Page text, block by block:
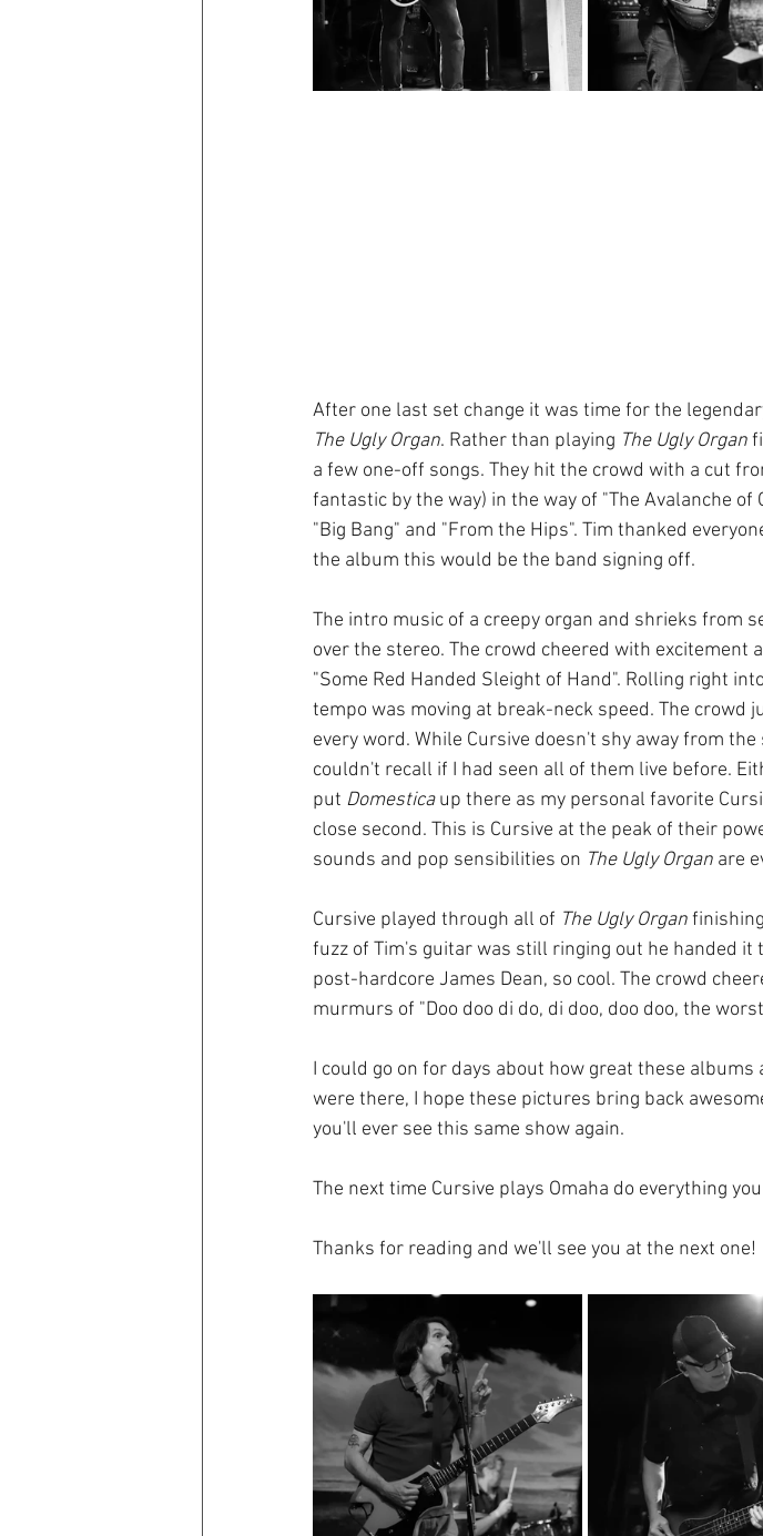
After one last set change it was time for the
The Ugly Organ. Rather than playing The Ugly Organ
a few one-off songs. They hit the crowd with a cut
fantastic by the way) in the way of "The Avalanche
"Big Bang" and "From the Hips". Tim thanked
the album this would be the band signing off.
The intro music of a creepy organ and shrieks from
over the stereo. The crowd cheered with excitement
"Some Red Handed Sleight of Hand". Rolling right
tempo was moving at break-neck speed. The crowd
every word. While Cursive doesn't shy away from the
couldn't recall if I had seen all of them live before.
put Domestica up there as my personal favorite
close second. This is Cursive at the peak of their
sounds and pop sensibilities on The Ugly Organ are
Cursive played through all of The Ugly Organ
fuzz of Tim's guitar was still ringing out he handed it
post-hardcore James Dean, so cool. The crowd
murmurs of "Doo doo di do, di doo, doo doo, the
I could go on for days about how great these
were there, I hope these pictures bring back
you'll ever see this same show again.
The next time Cursive plays Omaha do everything
Thanks for reading and we'll see you at the next one!